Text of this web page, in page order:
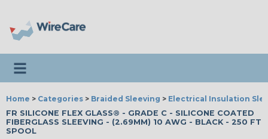
Toggle navigation
Home > Categories > Braided Sleeving > Electrical Insulation
FR SILICONE FLEX GLASS® - GRADE C - SILICONE COATED
FIBERGLASS SLEEVING - (2.69MM) 10 AWG - BLACK - 250 FT
SPOOL